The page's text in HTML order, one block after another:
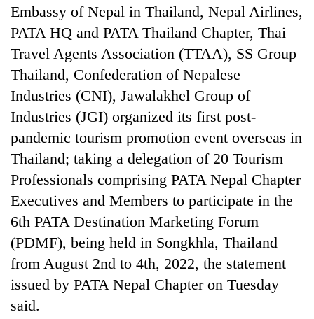
TRENDING
55
young
selected
for
2026
USYC
Nepal
cohort
Embassy of Nepal in Thailand, Nepal Airlines,
PATA HQ and PATA Thailand Chapter, Thai
Travel Agents Association (TTAA), SS Group
Thailand, Confederation of Nepalese
Industries (CNI), Jawalakhel Group of
Industries (JGI) organized its first post-
pandemic tourism promotion event overseas in
Thailand; taking a delegation of 20 Tourism
Professionals comprising PATA Nepal Chapter
Executives and Members to participate in the
6th PATA Destination Marketing Forum
(PDMF), being held in Songkhla, Thailand
from August 2nd to 4th, 2022, the statement
issued by PATA Nepal Chapter on Tuesday
said.